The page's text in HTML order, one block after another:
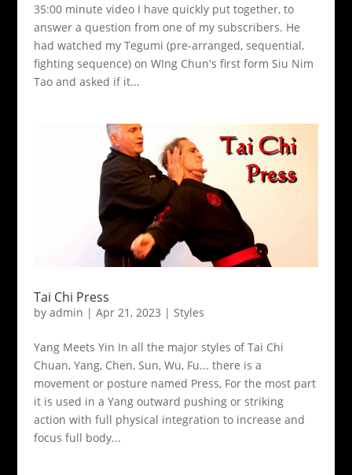
35:00 minute video I have quickly put together, to
answer a question from one of my subscribers. He
had watched my Tegumi (pre-arranged, sequential,
fighting sequence) on WIng Chun's first form Siu Nim
Tao and asked if it...
Tai Chi Press
by admin | Apr 21, 2023 | Styles
Yang Meets Yin In all the major styles of Tai Chi
Chuan, Yang, Chen, Sun, Wu, Fu... there is a
movement or posture named Press, For the most part
it is used in a Yang outward pushing or striking
action with full physical integration to increase and
focus full body...